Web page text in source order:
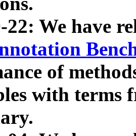
22: We have
of
with terms